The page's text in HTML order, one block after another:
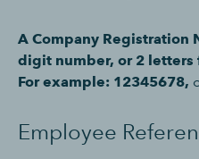
A Company Registration
digit number, or 2
For example: 12345678,
Employee